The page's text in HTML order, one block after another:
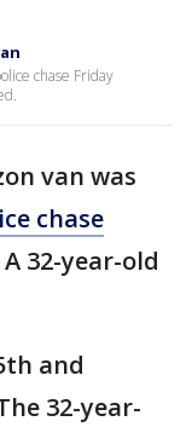
chase Friday
van was
chase
32-year-old
and
32-year-